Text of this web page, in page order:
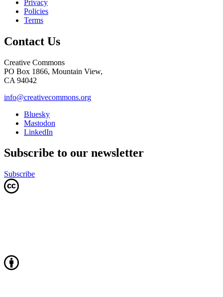
Privacy
Policies
Terms
Contact Us
Creative Commons
PO Box 1866, Mountain View,
CA 94042
info@creativecommons.org
Bluesky
Mastodon
LinkedIn
Subscribe to our newsletter
Subscribe